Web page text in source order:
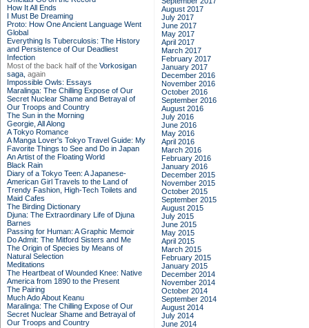
How It All Ends
I Must Be Dreaming
Proto: How One Ancient Language Went
Global
Everything Is Tuberculosis: The History
and Persistence of Our Deadliest
Infection
Most of the back half of the Vorkosigan
saga, again
Impossible Owls: Essays
Maralinga: The Chilling Expose of Our
Secret Nuclear Shame and Betrayal of
Our Troops and Country
The Sun in the Morning
Georgie, All Along
A Tokyo Romance
A Manga Lover's Tokyo Travel Guide: My
Favorite Things to See and Do in Japan
An Artist of the Floating World
Black Rain
Diary of a Tokyo Teen: A Japanese-
American Girl Travels to the Land of
Trendy Fashion, High-Tech Toilets and
Maid Cafes
The Birding Dictionary
Djuna: The Extraordinary Life of Djuna
Barnes
Passing for Human: A Graphic Memoir
Do Admit: The Mitford Sisters and Me
The Origin of Species by Means of
Natural Selection
Meditations
The Heartbeat of Wounded Knee: Native
America from 1890 to the Present
The Pairing
Much Ado About Keanu
Maralinga: The Chilling Expose of Our
Secret Nuclear Shame and Betrayal of
Our Troops and Country
August 2017
July 2017
June 2017
May 2017
April 2017
March 2017
February 2017
January 2017
December 2016
November 2016
October 2016
September 2016
August 2016
July 2016
June 2016
May 2016
April 2016
March 2016
February 2016
January 2016
December 2015
November 2015
October 2015
September 2015
August 2015
July 2015
June 2015
May 2015
April 2015
March 2015
February 2015
January 2015
December 2014
November 2014
October 2014
September 2014
August 2014
July 2014
June 2014